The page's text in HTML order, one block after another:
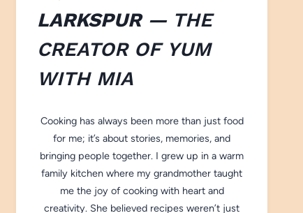
LARKSPUR— THE
CREATOR OF YUM
WITH MIA
Cooking has always been more than just food
for me; it’s about stories, memories, and
bringing people together. I grew up in a warm
family kitchen where my grandmother taught
me the joy of cooking with heart and
creativity. She believed recipes weren’t just